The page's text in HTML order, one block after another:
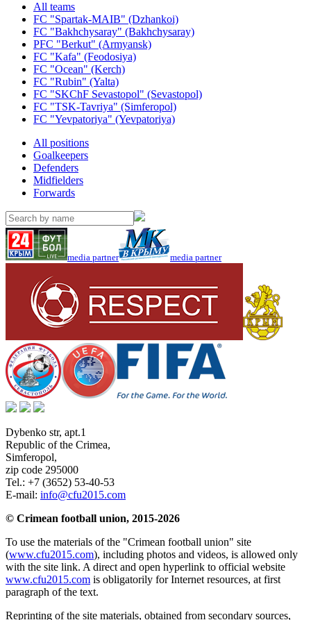
All teams
FC "Spartak-MAIB" (Dzhankoi)
FC "Bakhchysaray" (Bakhchysaray)
PFC "Berkut" (Armyansk)
FC "Kafa" (Feodosiya)
FC "Ocean" (Kerch)
FC "Rubin" (Yalta)
FC "SKChF Sevastopol" (Sevastopol)
FC "TSK-Tavriya" (Simferopol)
FC "Yevpatoriya" (Yevpatoriya)
All positions
Goalkeepers
Defenders
Midfielders
Forwards
media partner media partner
Dybenko str, apt.1
Republic of the Crimea,
Simferopol,
zip code 295000
Tel.: +7 (3652) 53-40-53
E-mail: info@cfu2015.com
© Crimean football union, 2015-2026
To use the materials of the "Crimean football union" site
(www.cfu2015.com), including photos and videos, is allowed only
with the site link. A direct and open hyperlink to official website
www.cfu2015.com is obligatorily for Internet resources, at first
paragraph of the text.
Reprinting of the site materials, obtained from secondary sources,